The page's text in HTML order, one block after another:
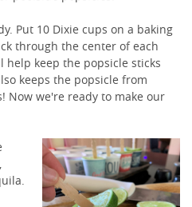
Put 10 Dixie cups on a baking
through the center of each
help keep the popsicle sticks
keeps the popsicle from
Now we're ready to make our